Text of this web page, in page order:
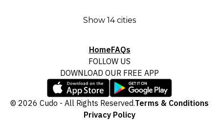
Show 14 cities
HomeFAQs
FOLLOW US
DOWNLOAD OUR FREE APP
© 2026 Cudo - All Rights Reserved.Terms & Conditions
Privacy Policy